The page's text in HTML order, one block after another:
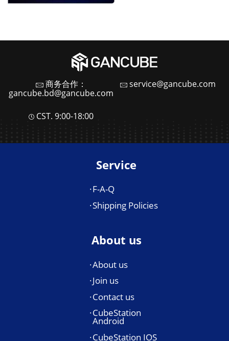
商务合作：
gancube.bd@gancube.com
service@gancube.com
CST. 9:00-18:00
Service
F-A-Q
Shipping Policies
About us
About us
Join us
Contact us
CubeStation
Android
CubeStation IOS